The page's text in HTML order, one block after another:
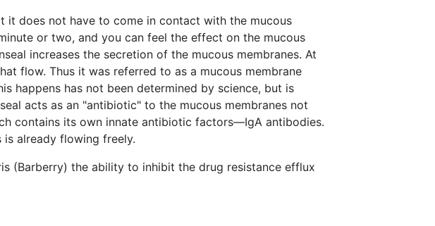
it does not have to come in contact with the mucous
or two, and you can feel the effect on the mucous
increases the secretion of the mucous membranes. At
flow. Thus it was referred to as a mucous membrane
happens has not been determined by science, but is
acts as an "antibiotic" to the mucous membranes not
contains its own innate antibiotic factors—IgA antibodies.
already flowing freely.
(Barberry) the ability to inhibit the drug resistance efflux